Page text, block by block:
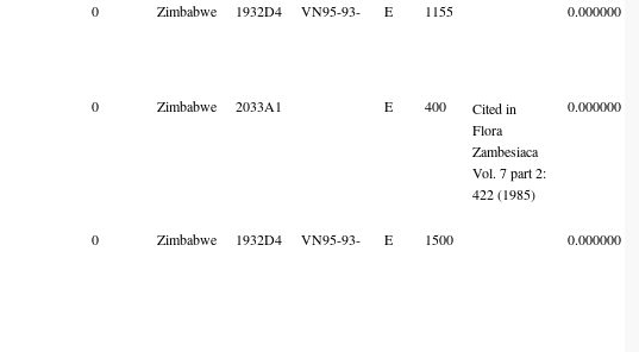
0 Zimbabwe 1932D4 VN95-93- E 1155 0.000000
0 Zimbabwe 2033A1 E 400
Cited in
Flora
Zambesiaca
Vol. 7 part 2:
422 (1985)
0.000000
0 Zimbabwe 1932D4 VN95-93- E 1500 0.000000